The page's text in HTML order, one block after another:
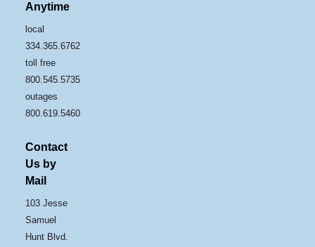
Anytime
local
334.365.6762
toll free
800.545.5735
outages
800.619.5460
Contact
Us by
Mail
103 Jesse
Samuel
Hunt Blvd.